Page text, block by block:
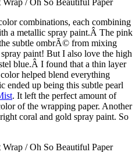
combinations, each combining
a metallic spray paint.Â The pink
subtle ombrÃ© from mixing
paint! But I also love the high
blue.Â I found that a thin layer
helped blend everything
ended up being this subtle pearl
. It left the perfect amount of
of the wrapping paper. Another
coral and gold spray paint. So